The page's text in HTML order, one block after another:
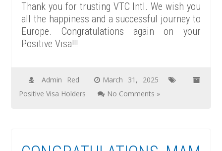
Thank you for trusting VTC Intl. We wish you
all the happiness and a successful journey to
Europe. Congratulations again on your
Positive Visa!!!
Admin Red
March 31, 2025
Positive Visa Holders
No Comments »